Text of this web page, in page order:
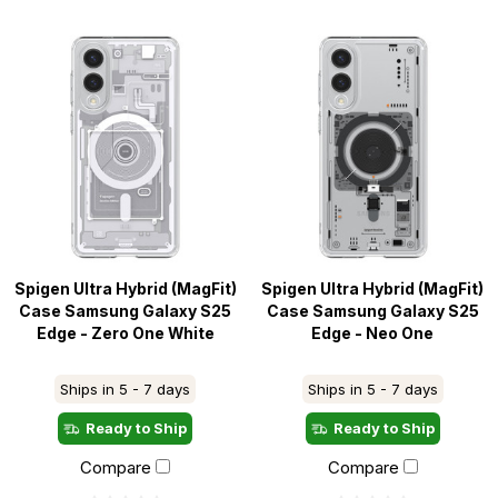
Spigen Ultra Hybrid (MagFit)
Case Samsung Galaxy S25
Edge - Zero One White
Ships in 5 - 7 days
Ready to Ship
Compare
Spigen Ultra Hybrid (MagFit)
Case Samsung Galaxy S25
Edge - Neo One
Ships in 5 - 7 days
Ready to Ship
Compare